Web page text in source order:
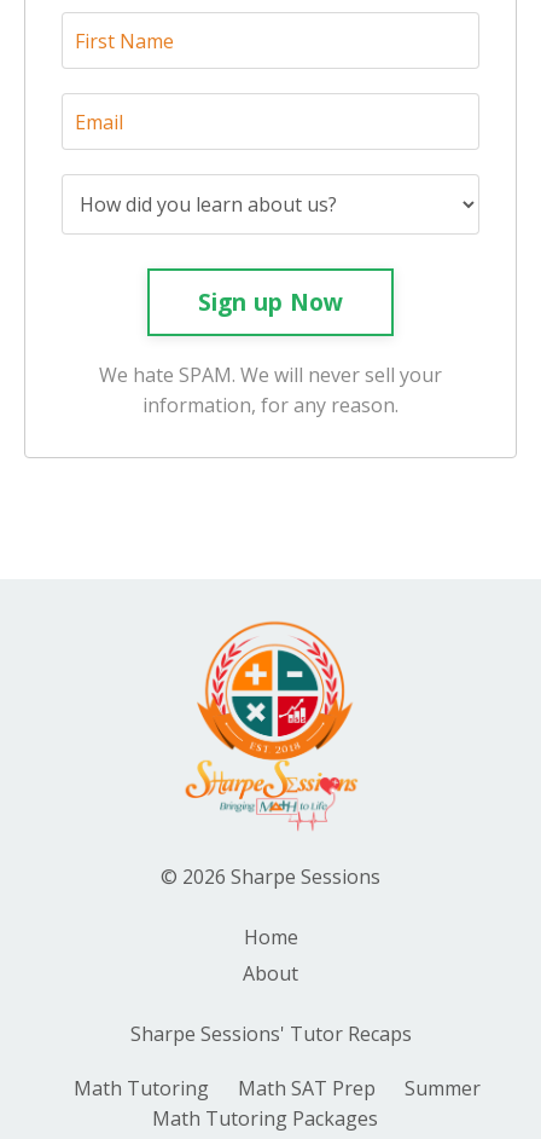
Sign up Now
We hate SPAM. We will never sell your
information, for any reason.
© 2026 Sharpe Sessions
Home
About
Sharpe Sessions' Tutor Recaps
Math Tutoring Math SAT Prep
Summer
Math Tutoring Packages